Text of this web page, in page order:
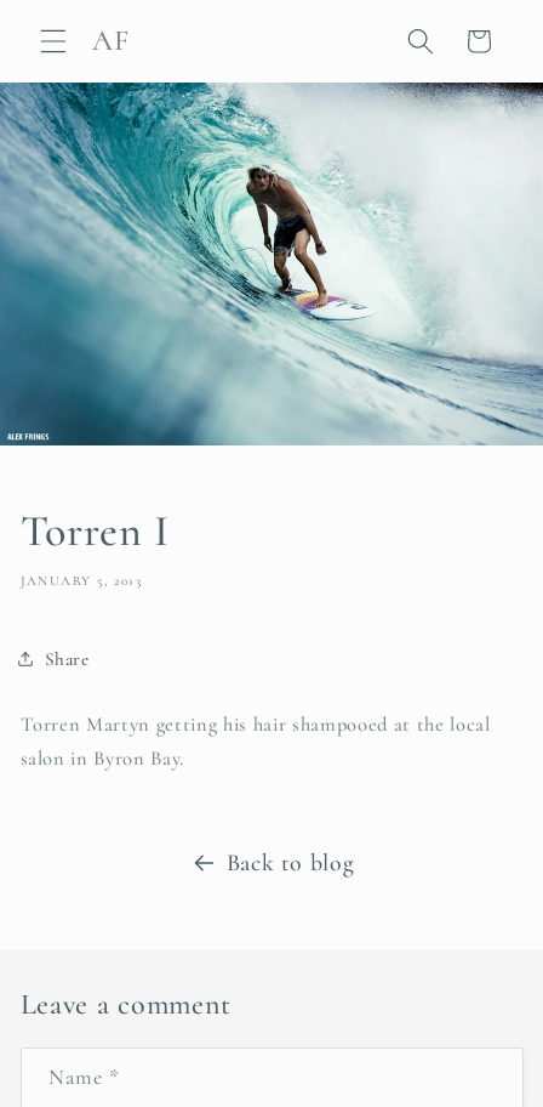
contentAF Cart
Torren I
JANUARY 5, 2013
Share
Torren Martyn getting his hair shampooed at the local
salon in Byron Bay.
Back to blog
Leave a comment
Name *